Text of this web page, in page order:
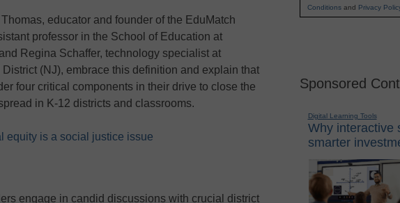
educator and founder of the EduMatch
professor in the School of Education at
Regina Schaffer, technology specialist at
(NJ), embrace this definition and explain that
four critical components in their drive to close the
in K-12 districts and classrooms.
equity is a social justice issue
engage in candid discussions with crucial district
Conditionsand Privacy
Sponsored
Digital Learning Tools
Why interactive
smarter